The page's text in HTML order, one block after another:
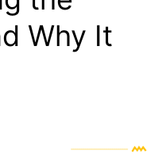
Why It